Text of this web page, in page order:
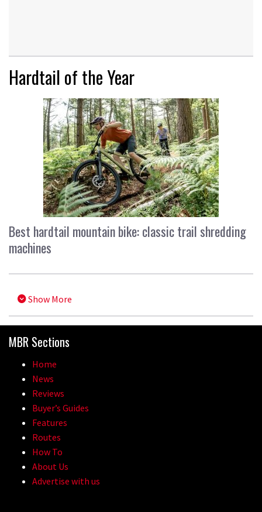
Hardtail of the Year
Best hardtail mountain bike: classic trail shredding
machines
Show More
MBR Sections
Home
News
Reviews
Buyer’s Guides
Features
Routes
How To
About Us
Advertise with us